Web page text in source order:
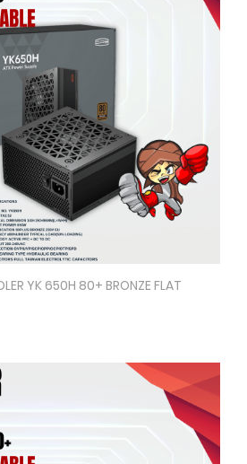
Quick View
YK 650H 80+ BRONZE FLAT